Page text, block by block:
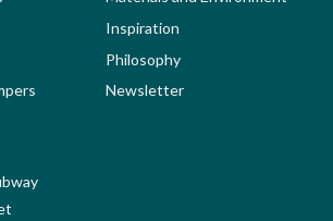
Inspiration
Philosophy
Newsletter